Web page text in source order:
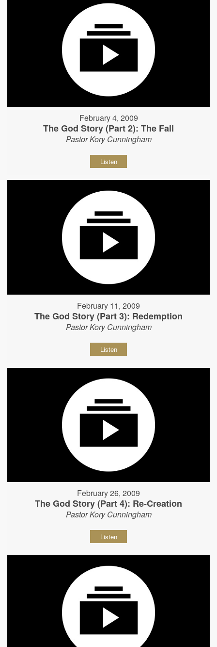
February 4, 2009
The God Story (Part 2): The Fall
Pastor Kory Cunningham
Listen
February 11, 2009
The God Story (Part 3): Redemption
Pastor Kory Cunningham
Listen
February 26, 2009
The God Story (Part 4): Re-Creation
Pastor Kory Cunningham
Listen